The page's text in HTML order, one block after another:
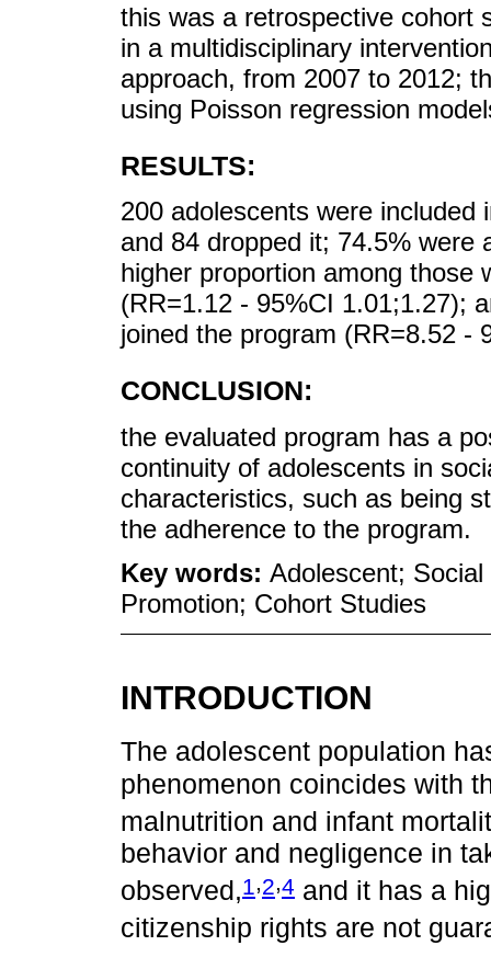
this was a retrospective cohort
in a multidisciplinary
approach, from 2007 to 2012;
using Poisson regression
RESULTS:
200 adolescents were included
and 84 dropped it; 74.5% were
higher proportion among those
(RR=1.12 - 95%CI 1.01;1.27);
joined the program (RR=8.52 -
CONCLUSION:
the evaluated program has a
continuity of adolescents in
characteristics, such as being
the adherence to the program.
Key words: Adolescent;
Promotion; Cohort Studies
INTRODUCTION
The adolescent population
phenomenon coincides with
malnutrition and infant
behavior and negligence in
observed,1,2,4 and it has a
citizenship rights are not